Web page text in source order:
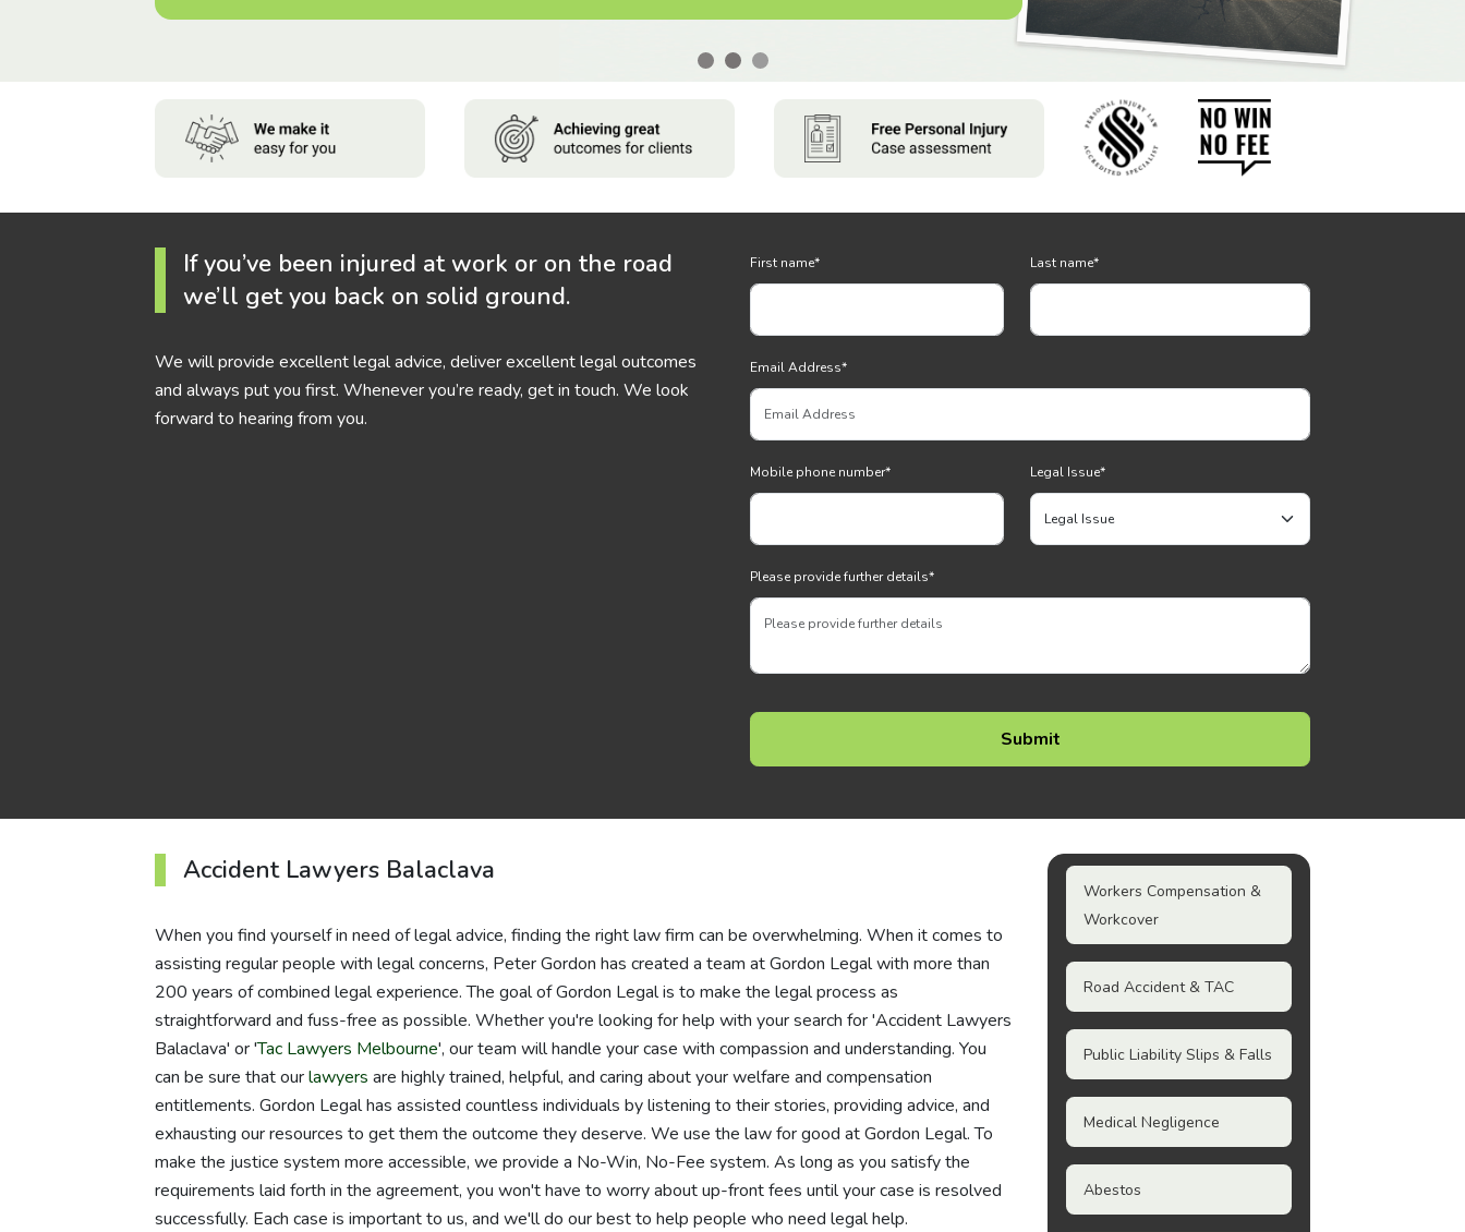
If you’ve been injured at work or on the road
we’ll get you back on solid ground.
We will provide excellent legal advice, deliver excellent legal outcomes
and always put you first. Whenever you’re ready, get in touch. We look
forward to hearing from you.
First name* Last name*
Email Address*
Mobile phone number* Legal Issue*
Please provide further details*
Accident Lawyers Balaclava
When you find yourself in need of legal advice, finding the right law firm can be overwhelming. When it comes to
assisting regular people with legal concerns, Peter Gordon has created a team at Gordon Legal with more than
200 years of combined legal experience. The goal of Gordon Legal is to make the legal process as
straightforward and fuss-free as possible. Whether you're looking for help with your search for 'Accident Lawyers
Balaclava' or 'Tac Lawyers Melbourne', our team will handle your case with compassion and understanding. You
can be sure that ourlawyers are highly trained, helpful, and caring about your welfare and compensation
entitlements. Gordon Legal has assisted countless individuals by listening to their stories, providing advice, and
exhausting our resources to get them the outcome they deserve. We use the law for good at Gordon Legal. To
make the justice system more accessible, we provide a No-Win, No-Fee system. As long as you satisfy the
requirements laid forth in the agreement, you won't have to worry about up-front fees until your case is resolved
successfully. Each case is important to us, and we'll do our best to help people who need legal help.
Workers Compensation &
Workcover
Road Accident & TAC
Public Liability Slips & Falls
Medical Negligence
Abestos